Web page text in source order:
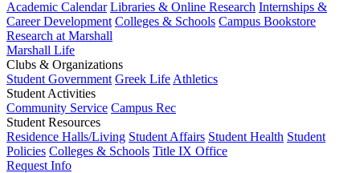
Academic Calendar Libraries & Online Research Internships &
Career Development Colleges & Schools Campus Bookstore
Research at Marshall
Marshall Life
Clubs & Organizations
Student Government Greek Life Athletics
Student Activities
Community Service Campus Rec
Student Resources
Residence Halls/Living Student Affairs Student Health Student
Policies Colleges & Schools Title IX Office
Request Info